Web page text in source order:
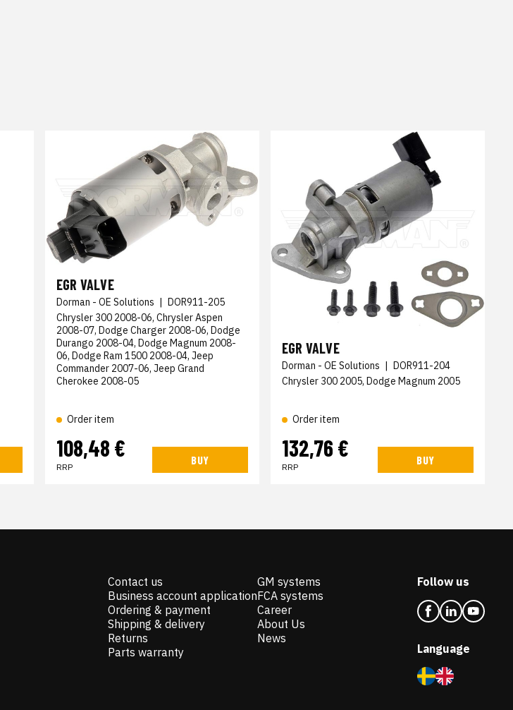
EGR VALVE
Dorman - OE Solutions | DOR911-205
Chrysler 300 2008-06, Chrysler Aspen
2008-07, Dodge Charger 2008-06, Dodge
Durango 2008-04, Dodge Magnum 2008-
06, Dodge Ram 1500 2008-04, Jeep
Commander 2007-06, Jeep Grand
Cherokee 2008-05
Order item
108,48 €
RRP
BUY
EGR VALVE
Dorman - OE Solutions | DOR911-204
Chrysler 300 2005, Dodge Magnum 2005
Order item
132,76 €
RRP
BUY
Contact us
Business account application
Ordering & payment
Shipping & delivery
Returns
Parts warranty
GM systems
FCA systems
Career
About Us
News
Follow us
Language